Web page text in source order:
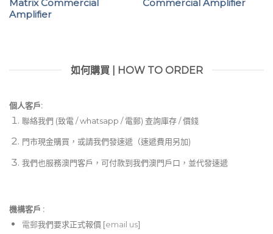
Matrix Commercial
Amplifier
Commercial Amplifier
如何購買 | HOW TO ORDER
個人客戶:
聯絡我們 (致電 / whatsapp / 電郵) 查詢庫存 / 價錢
門市現金購買，或請我們發速遞（速遞費用另加)
我們也服務澳門客戶，可付款到我們澳門戶口，並代發速遞
機構客戶 :​
電郵我們要求正式報價 [email us]